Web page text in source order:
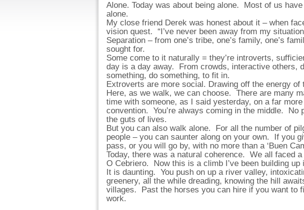
Alone. Today was about being alone. Most of us
alone.
My close friend Derek was honest about it – when
vision quest. “I’ve never been away from my
Separation – from one’s tribe, one’s family, one’s
sought for.
Some come to it naturally = they’re introverts,
day is a day away. From crowds, interactive others,
something, do something, to fit in.
Extroverts are more social. Drawing off the energy of
Here, as we walk, we can choose. There are many
time with someone, as I said yesterday, on a far
convention. You’re always coming in the middle. No
the guts of lives.
But you can also walk alone. For all the number of
people – you can saunter along on your own. If you
pass, or you will go by, with no more than a ‘Buen
Today, there was a natural coherence. We all faced
O Cebriero. Now this is a climb I’ve been building
It is daunting. You push on up a river valley,
greenery, all the while dreading, knowing the hill
villages. Past the horses you can hire if you want to
work.